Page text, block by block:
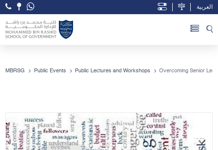
العربية
MBRSG Public Events Public Lectures and Workshops Overcoming Senior